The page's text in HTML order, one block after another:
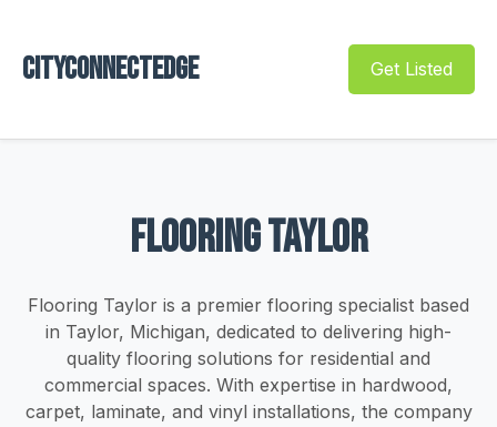
Cityconnectedge Get Listed
Flooring Taylor
Flooring Taylor is a premier flooring specialist based
in Taylor, Michigan, dedicated to delivering high-
quality flooring solutions for residential and
commercial spaces. With expertise in hardwood,
carpet, laminate, and vinyl installations, the company